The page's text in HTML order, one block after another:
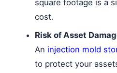
square footage is a
cost.
Risk of Asset
An injection mold
to protect your